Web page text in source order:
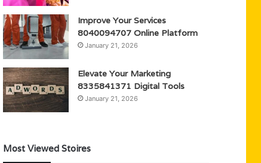
Improve Your Services
8040094707 Online Platform
January 21, 2026
Elevate Your Marketing
8335841371 Digital Tools
January 21, 2026
Most Viewed Stoires